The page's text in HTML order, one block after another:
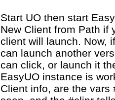
Start UO then start
New Client from Path if
client will launch. Now,
can launch another
can click, or launch it
EasyUO instance is
Client info, are the